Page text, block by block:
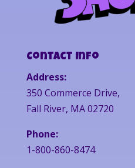
Contact Info
Address:
350 Commerce Drive,
Fall River, MA 02720
Phone:
1-800-860-8474